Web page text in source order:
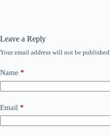
Leave a Reply
Your email address will not be
Name *
Email *